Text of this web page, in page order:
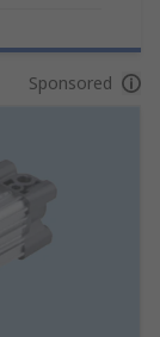
Sponsored